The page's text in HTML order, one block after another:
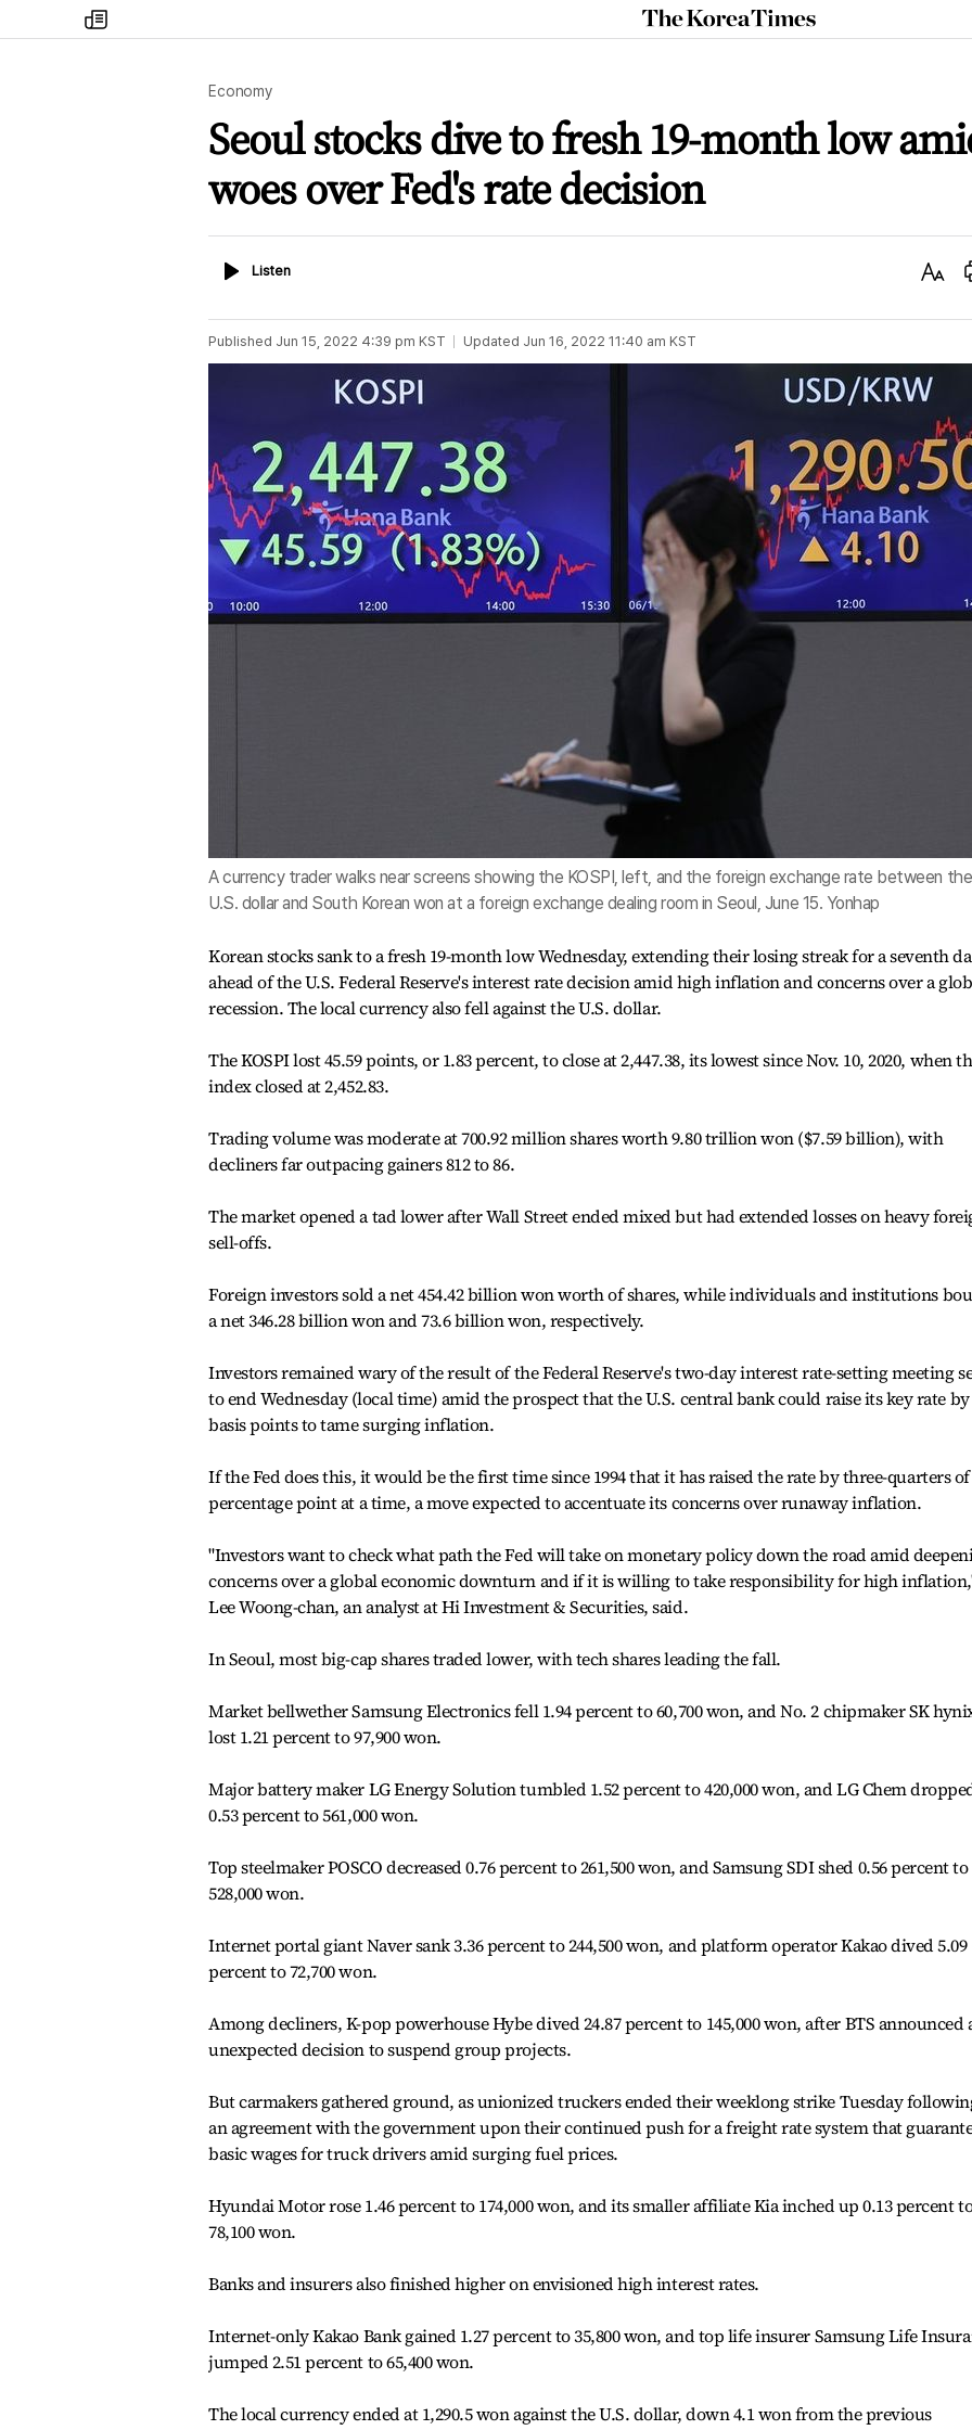
my
times
The
Korea
Economy
Seoul stocks dive to fresh 19-month low
woes over Fed's rate decision
ListenListen
Text
Published Jun 15, 2022 4:39 pm KST Updated Jun 16, 2022 11:40 am KST
A currency trader walks near screens showing the KOSPI, left, and the foreign exchange rate between the
U.S. dollar and South Korean won at a foreign exchange dealing room in Seoul, June 15. Yonhap
Korean stocks sank to a fresh 19-month low Wednesday, extending their losing streak for a seventh
ahead of the U.S. Federal Reserve's interest rate decision amid high inflation and concerns over a
recession. The local currency also fell against the U.S. dollar.
The KOSPI lost 45.59 points, or 1.83 percent, to close at 2,447.38, its lowest since Nov. 10, 2020, when
index closed at 2,452.83.
Trading volume was moderate at 700.92 million shares worth 9.80 trillion won ($7.59 billion), with
decliners far outpacing gainers 812 to 86.
The market opened a tad lower after Wall Street ended mixed but had extended losses on heavy
sell-offs.
Foreign investors sold a net 454.42 billion won worth of shares, while individuals and institutions
a net 346.28 billion won and 73.6 billion won, respectively.
Investors remained wary of the result of the Federal Reserve's two-day interest rate-setting meeting
to end Wednesday (local time) amid the prospect that the U.S. central bank could raise its key rate by
basis points to tame surging inflation.
If the Fed does this, it would be the first time since 1994 that it has raised the rate by three-quarters of
percentage point at a time, a move expected to accentuate its concerns over runaway inflation.
"Investors want to check what path the Fed will take on monetary policy down the road amid
concerns over a global economic downturn and if it is willing to take responsibility for high
Lee Woong-chan, an analyst at Hi Investment & Securities, said.
In Seoul, most big-cap shares traded lower, with tech shares leading the fall.
Market bellwether Samsung Electronics fell 1.94 percent to 60,700 won, and No. 2 chipmaker SK
lost 1.21 percent to 97,900 won.
Major battery maker LG Energy Solution tumbled 1.52 percent to 420,000 won, and LG Chem
0.53 percent to 561,000 won.
Top steelmaker POSCO decreased 0.76 percent to 261,500 won, and Samsung SDI shed 0.56 percent to
528,000 won.
Internet portal giant Naver sank 3.36 percent to 244,500 won, and platform operator Kakao dived 5.09
percent to 72,700 won.
Among decliners, K-pop powerhouse Hybe dived 24.87 percent to 145,000 won, after BTS announced
unexpected decision to suspend group projects.
But carmakers gathered ground, as unionized truckers ended their weeklong strike Tuesday
an agreement with the government upon their continued push for a freight rate system that
basic wages for truck drivers amid surging fuel prices.
Hyundai Motor rose 1.46 percent to 174,000 won, and its smaller affiliate Kia inched up 0.13 percent
78,100 won.
Banks and insurers also finished higher on envisioned high interest rates.
Internet-only Kakao Bank gained 1.27 percent to 35,800 won, and top life insurer Samsung Life
jumped 2.51 percent to 65,400 won.
The local currency ended at 1,290.5 won against the U.S. dollar, down 4.1 won from the previous